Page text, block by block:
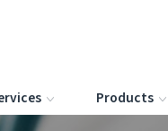
Products